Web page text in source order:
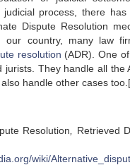
judicial process, there
Dispute Resolution
our country, many law
resolution (ADR). One
jurists. They handle all the
handle other cases
Resolution
Retrieved
wiki/